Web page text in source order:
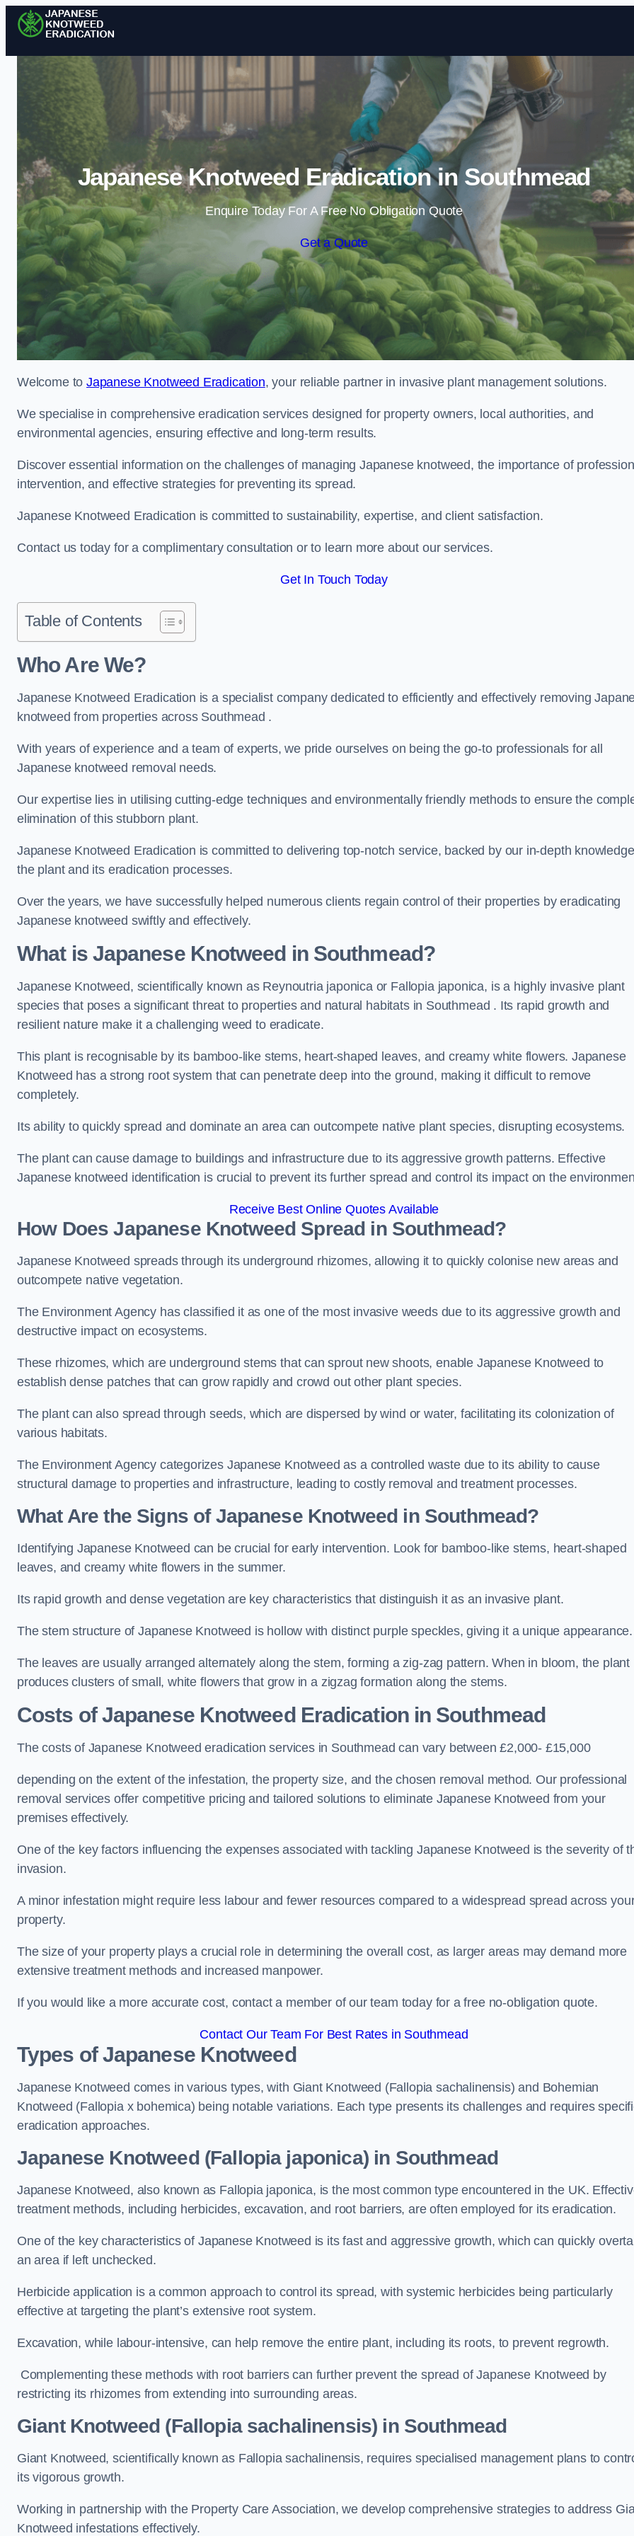
Skip to content
Japanese Knotweed Eradication in Southmead
Enquire Today For A Free No Obligation Quote
Get a Quote
Welcome toJapanese Knotweed Eradication, your reliable partner in invasive plant management solutions.
We specialise in comprehensive eradication services designed for property owners, local authorities, and
environmental agencies, ensuring effective and long-term results.
Discover essential information on the challenges of managing Japanese knotweed, the importance of
intervention, and effective strategies for preventing its spread.
Japanese Knotweed Eradication is committed to sustainability, expertise, and client satisfaction.
Contact us today for a complimentary consultation or to learn more about our services.
Get In Touch Today
Table of Contents
Who Are We?
Japanese Knotweed Eradication is a specialist company dedicated to efficiently and effectively removing
knotweed from properties across Southmead .
With years of experience and a team of experts, we pride ourselves on being the go-to professionals for all
Japanese knotweed removal needs.
Our expertise lies in utilising cutting-edge techniques and environmentally friendly methods to ensure the
elimination of this stubborn plant.
Japanese Knotweed Eradication is committed to delivering top-notch service, backed by our in-depth
the plant and its eradication processes.
Over the years, we have successfully helped numerous clients regain control of their properties by eradicating
Japanese knotweed swiftly and effectively.
What is Japanese Knotweed in Southmead?
Japanese Knotweed, scientifically known as Reynoutria japonica or Fallopia japonica, is a highly invasive plant
species that poses a significant threat to properties and natural habitats in Southmead . Its rapid growth and
resilient nature make it a challenging weed to eradicate.
This plant is recognisable by its bamboo-like stems, heart-shaped leaves, and creamy white flowers. Japanese
Knotweed has a strong root system that can penetrate deep into the ground, making it difficult to remove
completely.
Its ability to quickly spread and dominate an area can outcompete native plant species, disrupting ecosystems.
The plant can cause damage to buildings and infrastructure due to its aggressive growth patterns. Effective
Japanese knotweed identification is crucial to prevent its further spread and control its impact on the
Receive Best Online Quotes Available
How Does Japanese Knotweed Spread in Southmead?
Japanese Knotweed spreads through its underground rhizomes, allowing it to quickly colonise new areas and
outcompete native vegetation.
The Environment Agency has classified it as one of the most invasive weeds due to its aggressive growth and
destructive impact on ecosystems.
These rhizomes, which are underground stems that can sprout new shoots, enable Japanese Knotweed to
establish dense patches that can grow rapidly and crowd out other plant species.
The plant can also spread through seeds, which are dispersed by wind or water, facilitating its colonization of
various habitats.
The Environment Agency categorizes Japanese Knotweed as a controlled waste due to its ability to cause
structural damage to properties and infrastructure, leading to costly removal and treatment processes.
What Are the Signs of Japanese Knotweed in Southmead?
Identifying Japanese Knotweed can be crucial for early intervention. Look for bamboo-like stems, heart-shaped
leaves, and creamy white flowers in the summer.
Its rapid growth and dense vegetation are key characteristics that distinguish it as an invasive plant.
The stem structure of Japanese Knotweed is hollow with distinct purple speckles, giving it a unique
The leaves are usually arranged alternately along the stem, forming a zig-zag pattern. When in bloom, the plant
produces clusters of small, white flowers that grow in a zigzag formation along the stems.
Costs of Japanese Knotweed Eradication in Southmead
The costs of Japanese Knotweed eradication services in Southmead can vary between £2,000- £15,000
depending on the extent of the infestation, the property size, and the chosen removal method. Our professional
removal services offer competitive pricing and tailored solutions to eliminate Japanese Knotweed from your
premises effectively.
One of the key factors influencing the expenses associated with tackling Japanese Knotweed is the severity of
invasion.
A minor infestation might require less labour and fewer resources compared to a widespread spread across
property.
The size of your property plays a crucial role in determining the overall cost, as larger areas may demand more
extensive treatment methods and increased manpower.
If you would like a more accurate cost, contact a member of our team today for a free no-obligation quote.
Contact Our Team For Best Rates in Southmead
Types of Japanese Knotweed
Japanese Knotweed comes in various types, with Giant Knotweed (Fallopia sachalinensis) and Bohemian
Knotweed (Fallopia x bohemica) being notable variations. Each type presents its challenges and requires
eradication approaches.
Japanese Knotweed (Fallopia japonica) in Southmead
Japanese Knotweed, also known as Fallopia japonica, is the most common type encountered in the UK.
treatment methods, including herbicides, excavation, and root barriers, are often employed for its eradication.
One of the key characteristics of Japanese Knotweed is its fast and aggressive growth, which can quickly
an area if left unchecked.
Herbicide application is a common approach to control its spread, with systemic herbicides being particularly
effective at targeting the plant’s extensive root system.
Excavation, while labour-intensive, can help remove the entire plant, including its roots, to prevent regrowth.
Complementing these methods with root barriers can further prevent the spread of Japanese Knotweed by
restricting its rhizomes from extending into surrounding areas.
Giant Knotweed (Fallopia sachalinensis) in Southmead
Giant Knotweed, scientifically known as Fallopia sachalinensis, requires specialised management plans to
its vigorous growth.
Working in partnership with the Property Care Association, we develop comprehensive strategies to address
Knotweed infestations effectively.